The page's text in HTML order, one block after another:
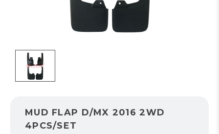
MUD FLAP D/MX 2016 2WD
4PCS/SET